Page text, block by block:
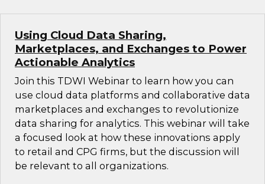
Using Cloud Data Sharing,
Marketplaces, and Exchanges to Power
Actionable Analytics
Join this TDWI Webinar to learn how you can
use cloud data platforms and collaborative data
marketplaces and exchanges to revolutionize
data sharing for analytics. This webinar will take
a focused look at how these innovations apply
to retail and CPG firms, but the discussion will
be relevant to all organizations.